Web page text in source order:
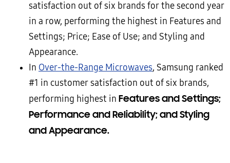
satisfaction out of six brands for the second year
in a row, performing the highest in Features and
Settings; Price; Ease of Use; and Styling and
Appearance.
In Over-the-Range Microwaves, Samsung ranked
#1 in customer satisfaction out of six brands,
performing highest in Features and Settings;
Performance and Reliability; and Styling
and Appearance.